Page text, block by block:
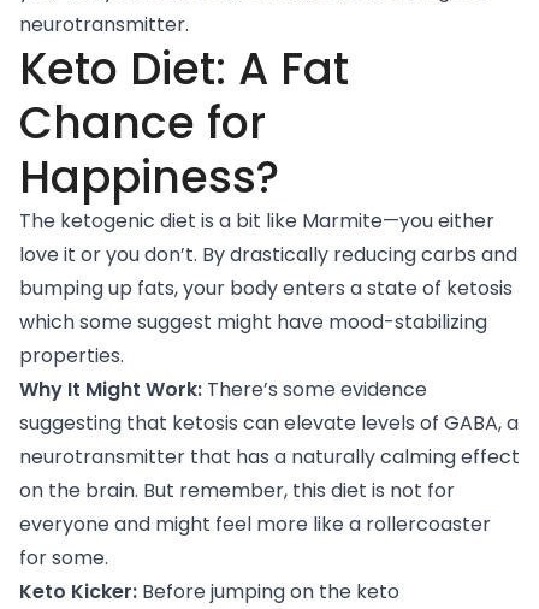
neurotransmitter.
Keto Diet: A Fat
Chance for
Happiness?
The ketogenic diet is a bit like Marmite—you either
love it or you don’t. By drastically reducing carbs and
bumping up fats, your body enters a state of ketosis
which some suggest might have mood-stabilizing
properties.
Why It Might Work: There’s some evidence
suggesting that ketosis can elevate levels of GABA, a
neurotransmitter that has a naturally calming effect
on the brain. But remember, this diet is not for
everyone and might feel more like a rollercoaster
for some.
Keto Kicker: Before jumping on the keto